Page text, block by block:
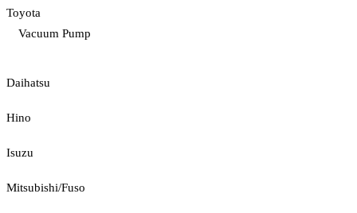
Toyota
Vacuum Pump
Daihatsu
Hino
Isuzu
Mitsubishi/Fuso